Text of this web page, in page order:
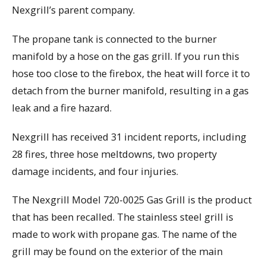
Nexgrill’s parent company.
The propane tank is connected to the burner
manifold by a hose on the gas grill. If you run this
hose too close to the firebox, the heat will force it to
detach from the burner manifold, resulting in a gas
leak and a fire hazard.
Nexgrill has received 31 incident reports, including
28 fires, three hose meltdowns, two property
damage incidents, and four injuries.
The Nexgrill Model 720-0025 Gas Grill is the product
that has been recalled. The stainless steel grill is
made to work with propane gas. The name of the
grill may be found on the exterior of the main